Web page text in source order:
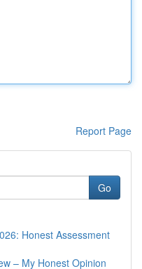
Report Page
Go
Honest Assessment
– My Honest Opinion